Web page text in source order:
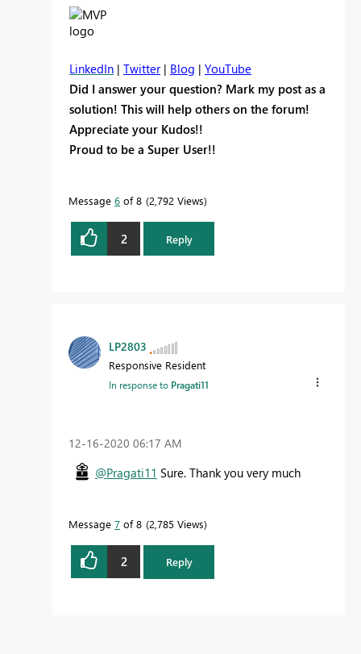
LinkedIn | Twitter| Blog | YouTube
Did I answer your question? Mark my post as a
solution! This will help others on the forum!
Appreciate your Kudos!!
Proud to be a Super User!!
Message 6 of 8 2,792 Views
2 Reply
LP2803
Responsive Resident
In response to Pragati11
‎12-16-2020 06:17 AM
@Pragati11 Sure. Thank you very much
Message 7 of 8 2,785 Views
2 Reply